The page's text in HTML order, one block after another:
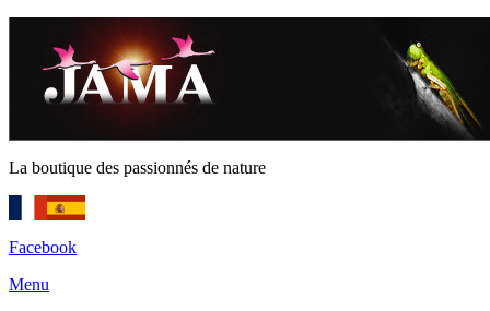
La boutique des passionnés de nature
Facebook
Menu